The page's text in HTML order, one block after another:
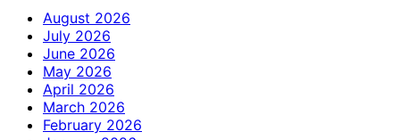
August 2026
July 2026
June 2026
May 2026
April 2026
March 2026
February 2026